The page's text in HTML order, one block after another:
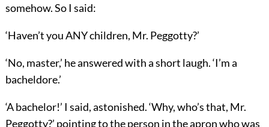
somehow. So I said:
‘Haven’t you ANY children, Mr. Peggotty?’
‘No, master,’ he answered with a short laugh. ‘I’m a
bacheldore.’
‘A bachelor!’ I said, astonished. ‘Why, who’s that, Mr.
Peggotty?’ pointing to the person in the apron who was